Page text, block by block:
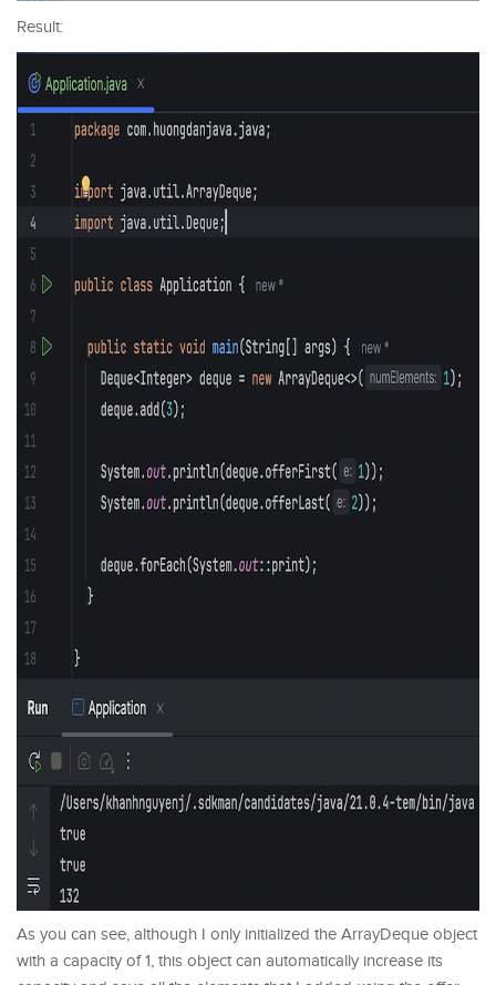
Result:
As you can see, although I only initialized the ArrayDeque object
with a capacity of 1, this object can automatically increase its